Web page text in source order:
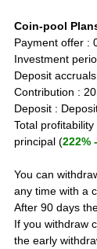
Coin-pool
Payment offer :
Investment
Deposit
Contribution :
Deposit :
Total
principal (222%
You can
any time with a
After 90 days
If you withdraw
the early